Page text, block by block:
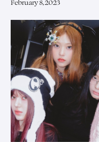
February 8, 2023